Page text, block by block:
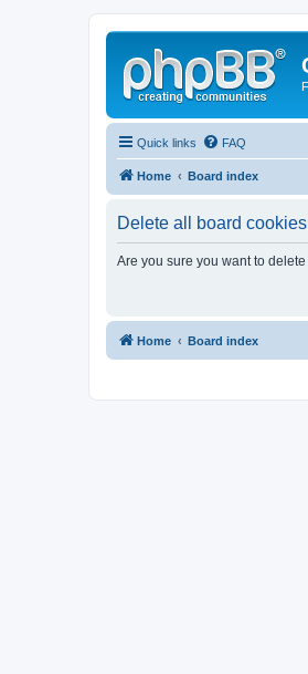
Quick links FAQ
Home Board index
Delete all board cookies
Are you sure you want to
Home Board index